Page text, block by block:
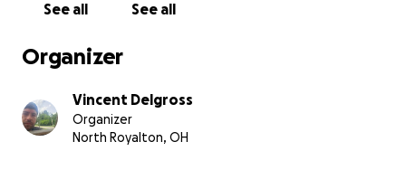
and we will always mourn, respect, and honor our
helped out, sent flowers, or even just sent a
thank you so much. It means more than you possibly
know to have people share with us in our loss and
See all See all
Organizer
Vincent Delgross
Organizer
North Royalton, OH